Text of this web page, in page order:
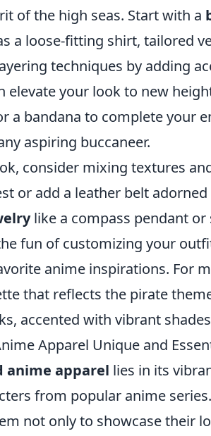
of the high seas. Start with a
a loose-fitting shirt, tailored
techniques by adding
elevate your look to new
a bandana to complete your
aspiring buccaneer.
consider mixing textures
or add a leather belt
like a compass pendant
fun of customizing your
anime inspirations. For
that reflects the pirate
accented with vibrant
Apparel Unique and
anime apparel lies in its
from popular anime
not only to showcase their